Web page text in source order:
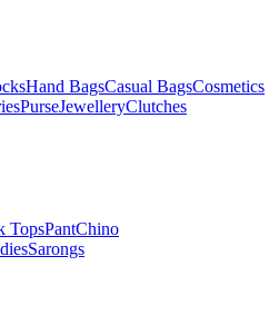
Hand BagsCasual BagsCosmetics
PurseJewelleryClutches
TopsPantChino
Sarongs